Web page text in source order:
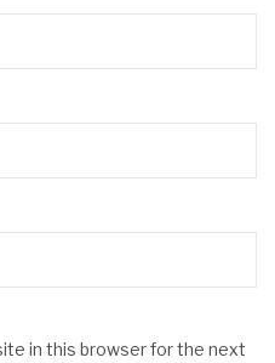
in this browser for the next